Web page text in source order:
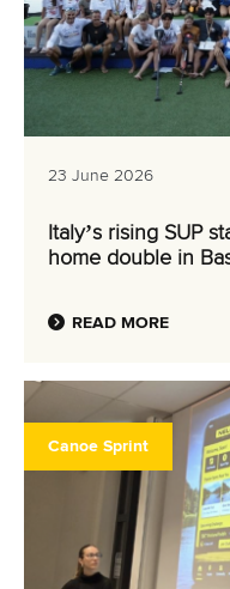
23 June 2026
Italy’s rising SUP
home double in
READ MORE
Canoe Sprint